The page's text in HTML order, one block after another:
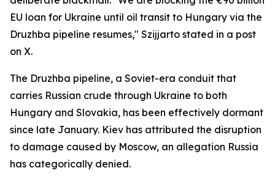
EU loan for Ukraine until oil transit to Hungary via the
Druzhba pipeline resumes," Szijjarto stated in a post
on X.
The Druzhba pipeline, a Soviet-era conduit that
carries Russian crude through Ukraine to both
Hungary and Slovakia, has been effectively dormant
since late January. Kiev has attributed the disruption
to damage caused by Moscow, an allegation Russia
has categorically denied.